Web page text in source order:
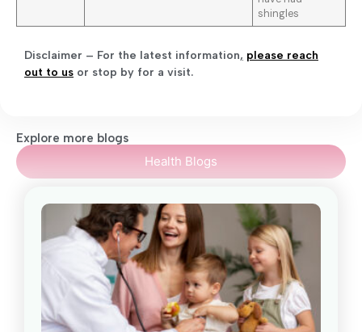
shingles
Disclaimer – For the latest information, please reach
out to us or stop by for a visit.
Explore more blogs
Health Blogs